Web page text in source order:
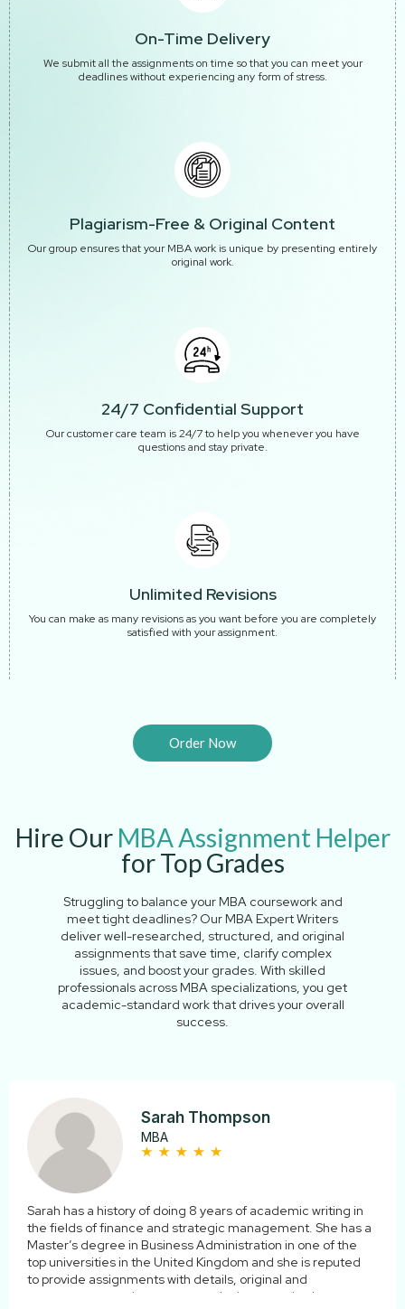
On-Time Delivery
We submit all the assignments on time so that you can meet your
deadlines without experiencing any form of stress.
Plagiarism-Free & Original Content
Our group ensures that your MBA work is unique by presenting entirely
original work.
24/7 Confidential Support
Our customer care team is 24/7 to help you whenever you have
questions and stay private.
Unlimited Revisions
You can make as many revisions as you want before you are completely
satisfied with your assignment.
Order Now
Hire Our MBA Assignment Helper
for Top Grades
Struggling to balance your MBA coursework and
meet tight deadlines? Our MBA Expert Writers
deliver well-researched, structured, and original
assignments that save time, clarify complex
issues, and boost your grades. With skilled
professionals across MBA specializations, you get
academic-standard work that drives your overall
success.
Sarah Thompson
MBA
Sarah has a history of doing 8 years of academic writing in
the fields of finance and strategic management. She has a
Master’s degree in Business Administration in one of the
top universities in the United Kingdom and she is reputed
to provide assignments with details, original and
contemporary to the current curriculum standards.